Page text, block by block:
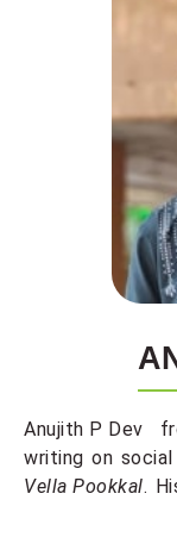
Anujith P Dev
writing on
Vella Pookkal.